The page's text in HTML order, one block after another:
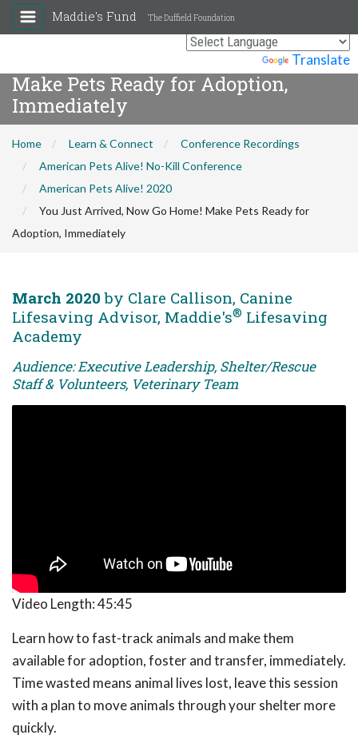
Translate
Maddie's Fund The Duffield Foundation
You Just Arrived, Now Go Home!
Make Pets Ready for Adoption,
Immediately
Home Learn & Connect
Conference Recordings
American Pets Alive! No-Kill Conference
American Pets Alive! 2020
You Just Arrived, Now Go Home! Make Pets Ready for
Adoption, Immediately
March 2020 by Clare Callison, Canine
Lifesaving Advisor, Maddie's® Lifesaving
Academy
Audience: Executive Leadership, Shelter/Rescue
Staff & Volunteers, Veterinary Team
Video Length:45:45
Learn how to fast-track animals and make them
available for adoption, foster and transfer, immediately.
Time wasted means animal lives lost, leave this session
with a plan to move animals through your shelter more
quickly.